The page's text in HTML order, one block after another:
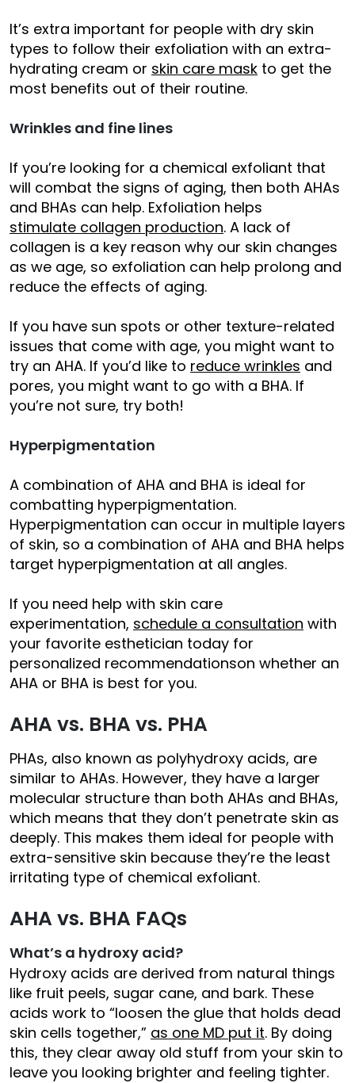
It’s extra important for people with dry skin
types to follow their exfoliation with an extra-
hydrating cream or skin care mask to get the
most benefits out of their routine.
Wrinkles and fine lines
If you’re looking for a chemical exfoliant that
will combat the signs of aging, then both AHAs
and BHAs can help. Exfoliation helps
stimulate collagen production. A lack of
collagen is a key reason why our skin changes
as we age, so exfoliation can help prolong and
reduce the effects of aging.
If you have sun spots or other texture-related
issues that come with age, you might want to
try an AHA. If you’d like to reduce wrinkles and
pores, you might want to go with a BHA. If
you’re not sure, try both!
Hyperpigmentation
A combination of AHA and BHA is ideal for
combatting hyperpigmentation.
Hyperpigmentation can occur in multiple layers
of skin, so a combination of AHA and BHA helps
target hyperpigmentation at all angles.
If you need help with skin care
experimentation, schedule a consultation with
your favorite esthetician today for
personalized recommendationson whether an
AHA or BHA is best for you.
AHA vs. BHA vs. PHA
PHAs, also known as polyhydroxy acids, are
similar to AHAs. However, they have a larger
molecular structure than both AHAs and BHAs,
which means that they don’t penetrate skin as
deeply. This makes them ideal for people with
extra-sensitive skin because they’re the least
irritating type of chemical exfoliant.
AHA vs. BHA FAQs
What’s a hydroxy acid?
Hydroxy acids are derived from natural things
like fruit peels, sugar cane, and bark. These
acids work to “loosen the glue that holds dead
skin cells together,” as one MD put it. By doing
this, they clear away old stuff from your skin to
leave you looking brighter and feeling tighter.